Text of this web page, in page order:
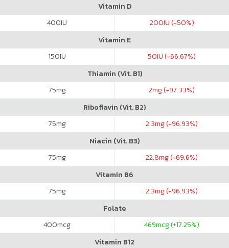
Vitamin D
400IU 200IU (-50%)
Vitamin E
150IU 50IU (-66.67%)
Thiamin (Vit. B1)
75mg 2mg (-97.33%)
Riboflavin (Vit. B2)
75mg 2.3mg (-96.93%)
Niacin (Vit. B3)
75mg 22.8mg (-69.6%)
Vitamin B6
75mg 2.3mg (-96.93%)
Folate
400mcg 469mcg (+17.25%)
Vitamin B12